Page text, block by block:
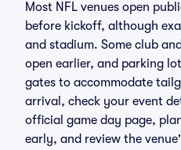
Most NFL venues open
before kickoff, although
and stadium. Some club
open earlier, and parking
gates to accommodate
arrival, check your event
official game day page,
early, and review the